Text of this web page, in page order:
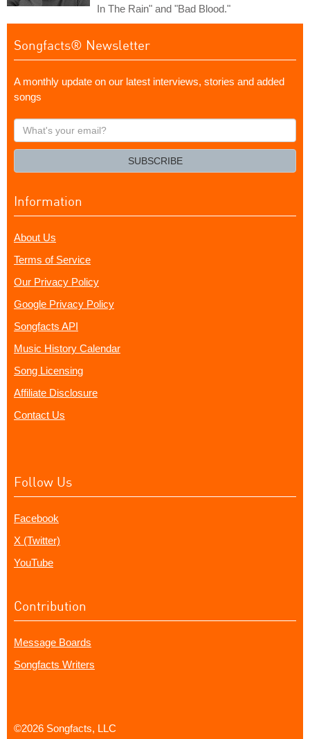
In The Rain" and "Bad Blood."
Songfacts® Newsletter
A monthly update on our latest interviews, stories and added
songs
What's
your
SUBSCRIBE
Information
About Us
Terms of Service
Our Privacy Policy
Google Privacy Policy
Songfacts API
Music History Calendar
Song Licensing
Affiliate Disclosure
Contact Us
Follow Us
Facebook
X (Twitter)
YouTube
Contribution
Message Boards
Songfacts Writers
©2026 Songfacts, LLC